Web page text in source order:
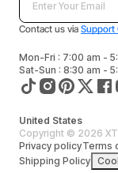
Contact us via Support
Mon-Fri : 7:00 am -
Sat-Sun : 8:30 am -
United States
Copyright © 2026
Privacy policyTerms
Shipping Policy